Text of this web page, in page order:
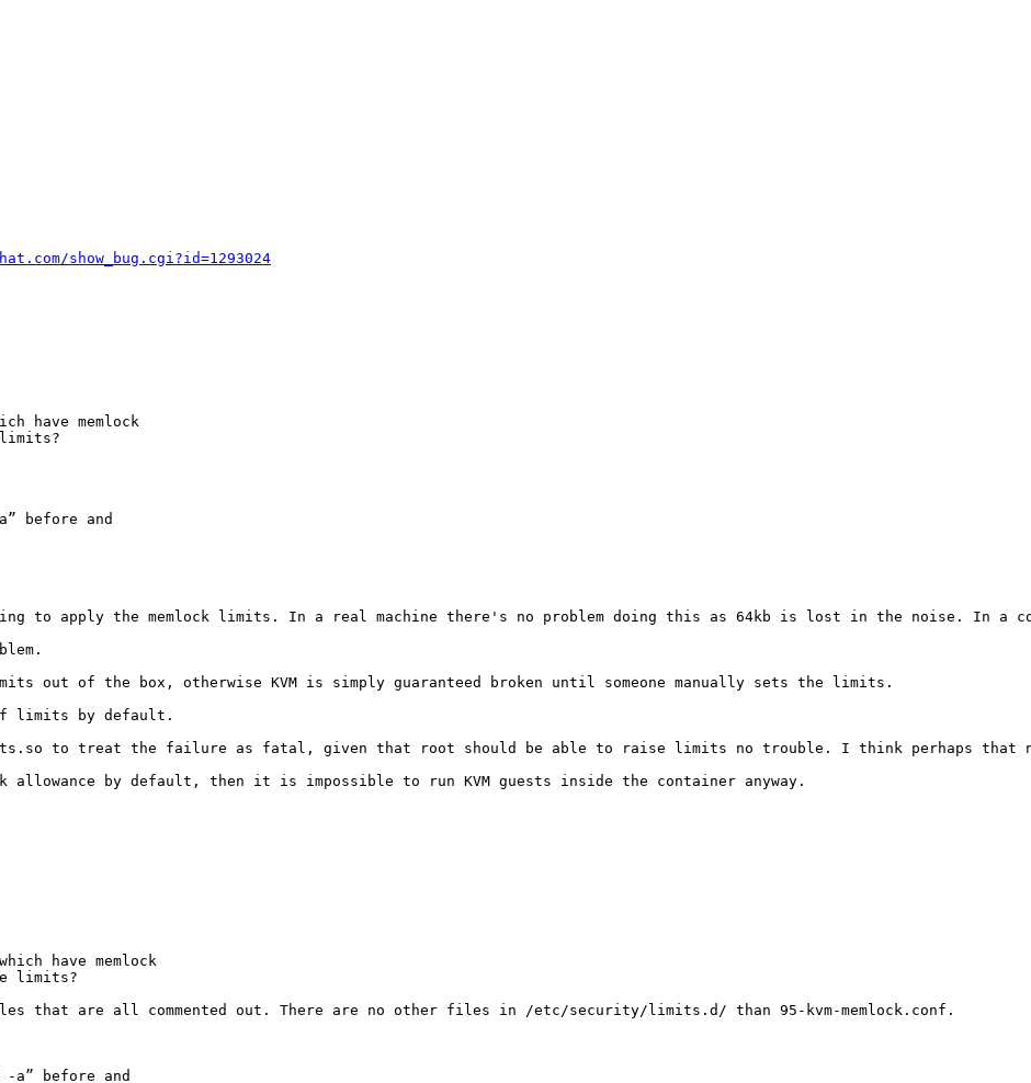
show_bug.cgi?id=1293024
have memlock
before and
to apply the memlock limits. In a real machine there's no problem doing this as 64kb is lost in the noise. In
out of the box, otherwise KVM is simply guaranteed broken until someone manually sets the limits.
limits by default.
to treat the failure as fatal, given that root should be able to raise limits no trouble. I think perhaps that
allowance by default, then it is impossible to run KVM guests inside the container anyway.
have memlock
limits?
that are all commented out. There are no other files in /etc/security/limits.d/ than 95-kvm-memlock.conf.
before and